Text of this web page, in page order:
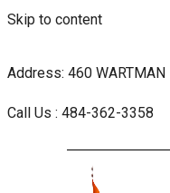
Skip to content
Address: 460 WARTMAN
Call Us : 484-362-3358